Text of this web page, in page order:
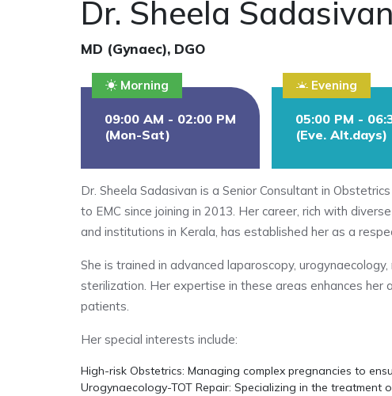
Dr. Sheela Sadasivan
MD (Gynaec), DGO
Morning
09:00 AM - 02:00 PM
(Mon-Sat)
Evening
05:00 PM -
(Eve. Alt.days)
Dr. Sheela Sadasivan is a Senior Consultant in
to EMC since joining in 2013. Her career, rich with
and institutions in Kerala, has established her as a
She is trained in advanced laparoscopy,
sterilization. Her expertise in these areas enhances her
patients.
Her special interests include:
High-risk Obstetrics: Managing complex pregnancies to
Urogynaecology-TOT Repair: Specializing in the treatment